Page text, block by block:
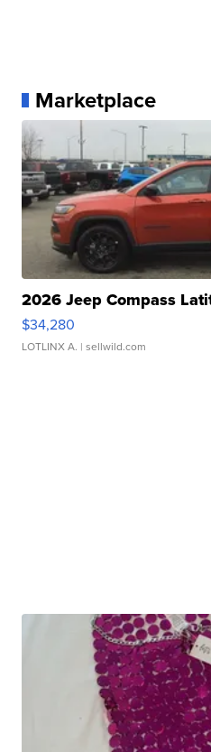
Marketplace
2026 Jeep Compass
$34,280
LOTLINX A. | sellwild.com